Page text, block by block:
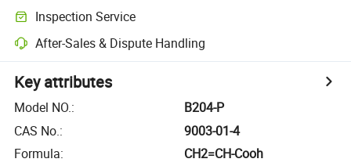
Inspection Service
After-Sales & Dispute Handling
Key attributes
Model NO.:
B204-P
CAS No.:
9003-01-4
Formula:
CH2=CH-Cooh